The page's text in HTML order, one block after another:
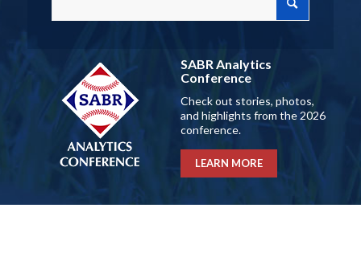
SABR Analytics
Conference
Check out stories, photos,
and highlights from the 2026
conference.
LEARN MORE